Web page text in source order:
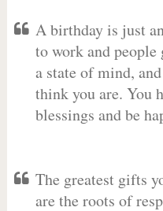
A birthday is just
to work and
a state of mind,
think you are. You
blessings and be
The greatest gifts
are the roots of